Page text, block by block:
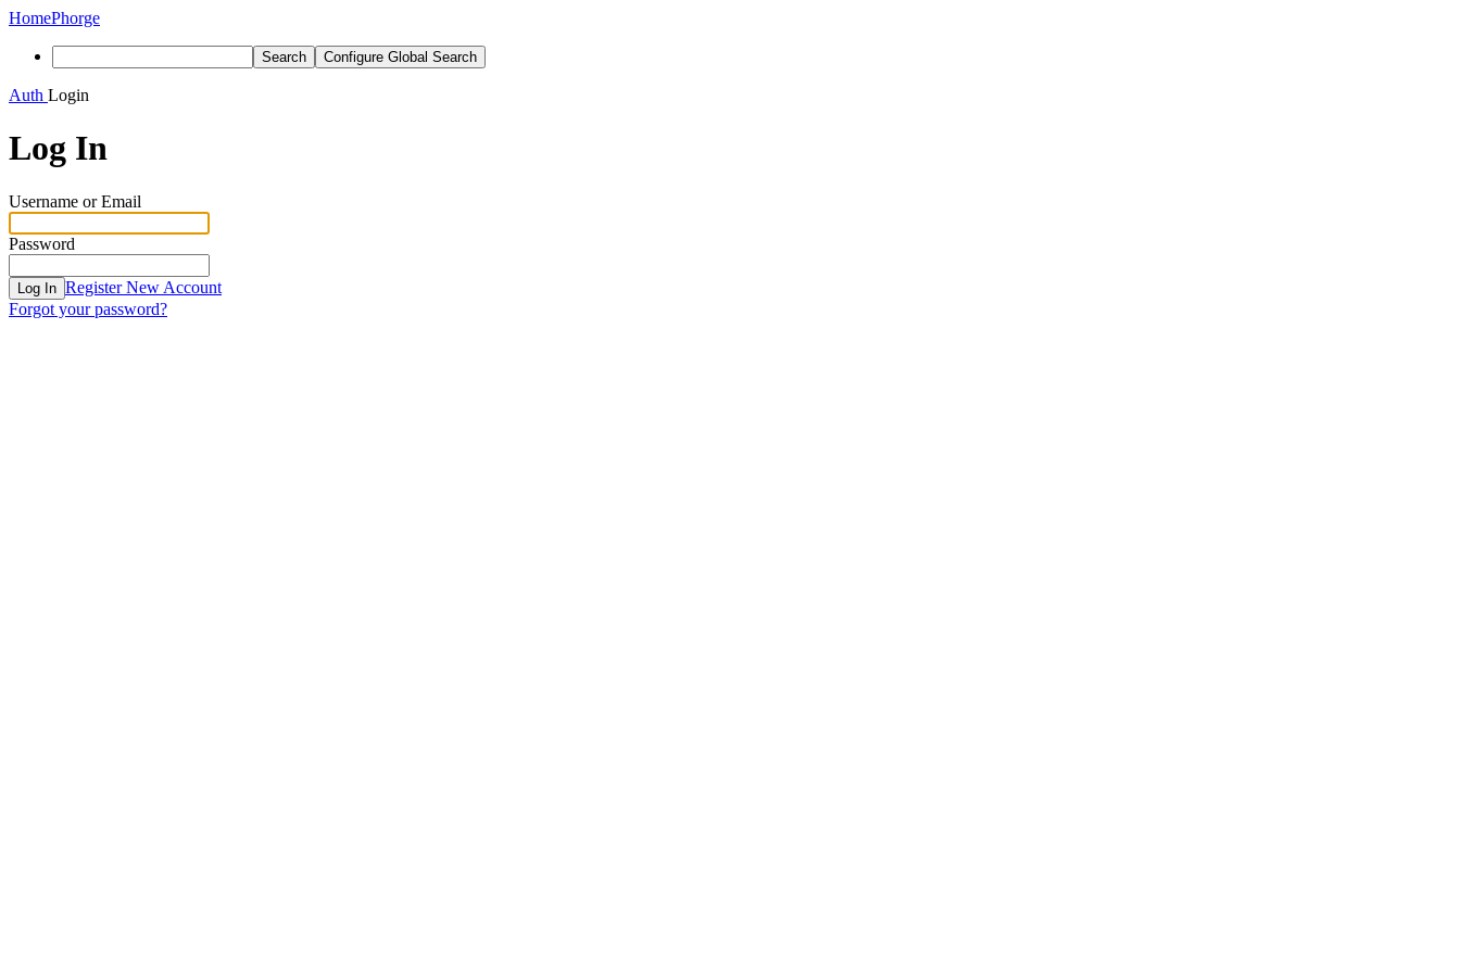
HomePhorge
Search Configure Global Search
Auth Login
Log In
Username or Email
Password
Log In Register New Account
Forgot your password?